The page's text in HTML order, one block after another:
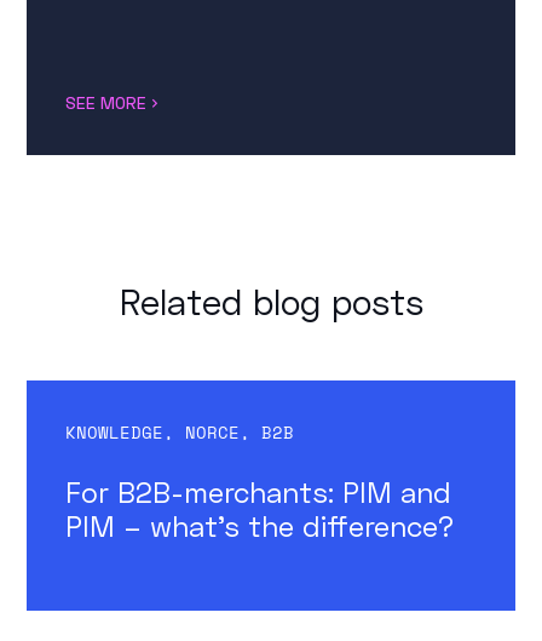
SEE MORE
Related blog posts
KNOWLEDGE, NORCE,B2B
For B2B-merchants: PIM and
PIM – what’s the difference?